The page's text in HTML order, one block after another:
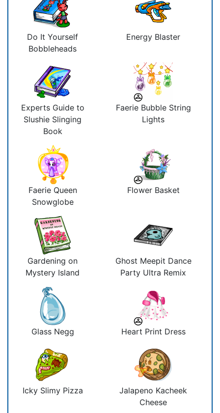
Do It Yourself
Bobbleheads
Energy Blaster
Experts Guide to
Slushie Slinging
Book
Faerie Bubble String
Lights
Faerie Queen
Snowglobe
Flower Basket
Gardening on
Mystery Island
Ghost Meepit Dance
Party Ultra Remix
Glass Negg Heart Print Dress
Icky Slimy Pizza
Jalapeno Kacheek
Cheese